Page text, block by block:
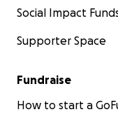
Social Impact
Supporter Space
Fundraise
How to start a